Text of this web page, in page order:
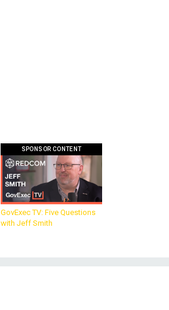
GovExec TV: Five Questions
with Jeff Smith